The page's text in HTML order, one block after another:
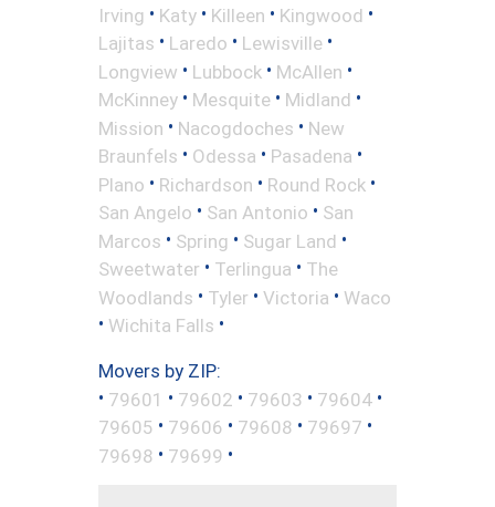
Irving • Katy • Killeen • Kingwood •
Lajitas • Laredo • Lewisville •
Longview • Lubbock • McAllen •
McKinney • Mesquite • Midland •
Mission • Nacogdoches • New
Braunfels • Odessa • Pasadena •
Plano • Richardson • Round Rock •
San Angelo • San Antonio • San
Marcos • Spring • Sugar Land •
Sweetwater • Terlingua • The
Woodlands • Tyler • Victoria • Waco
• Wichita Falls •
Movers by ZIP:
• 79601 • 79602 • 79603 • 79604 •
79605 • 79606 • 79608 • 79697 •
79698 • 79699 •